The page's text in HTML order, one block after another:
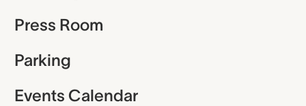
Press Room
Parking
Events Calendar